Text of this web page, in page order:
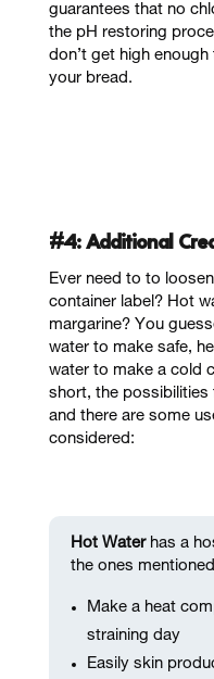
guarantees that no
the pH restoring
don’t get high
your bread.
#4: Additional
Ever need to to
container label? Hot
margarine? You
water to make safe,
water to make a cold
short, the possibilities
and there are some
considered:
Hot Waterhas a
the ones
Make a heat
straining day
Easily skin